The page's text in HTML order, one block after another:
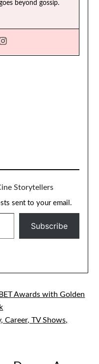
beyond gossip.
Storytellers
sent to your email.
Subscribe
Awards with Golden
Career, TV Shows,